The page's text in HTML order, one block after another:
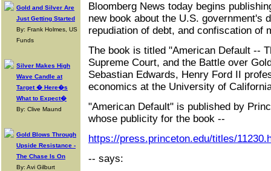
Gold and Silver Are
Just Getting Started
By: Frank Holmes, US
Funds
Silver Makes High
Wave Candle at
Target � Here�s
What to Expect�
By: Clive Maund
Gold Blows Through
Upside Resistance -
The Chase Is On
By: Avi Gilburt
Bloomberg News today begins
new book about the U.S. government's
repudiation of debt, and confiscation of
The book is titled "American Default --
Supreme Court, and the Battle over
Sebastian Edwards, Henry Ford II
economics at the University of
"American Default" is published by
whose publicity for the book --
https://press.princeton.edu/titles/
-- says: